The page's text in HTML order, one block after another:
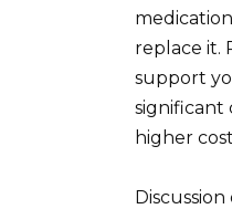
replace it.
support
significant
higher